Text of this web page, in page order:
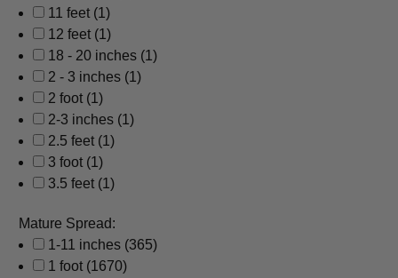
11 feet (1)
12 feet (1)
18 - 20 inches (1)
2 - 3 inches (1)
2 foot (1)
2-3 inches (1)
2.5 feet (1)
3 foot (1)
3.5 feet (1)
Mature Spread:
1-11 inches (365)
1 foot (1670)